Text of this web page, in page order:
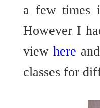
a few times
However I
view here
classes for